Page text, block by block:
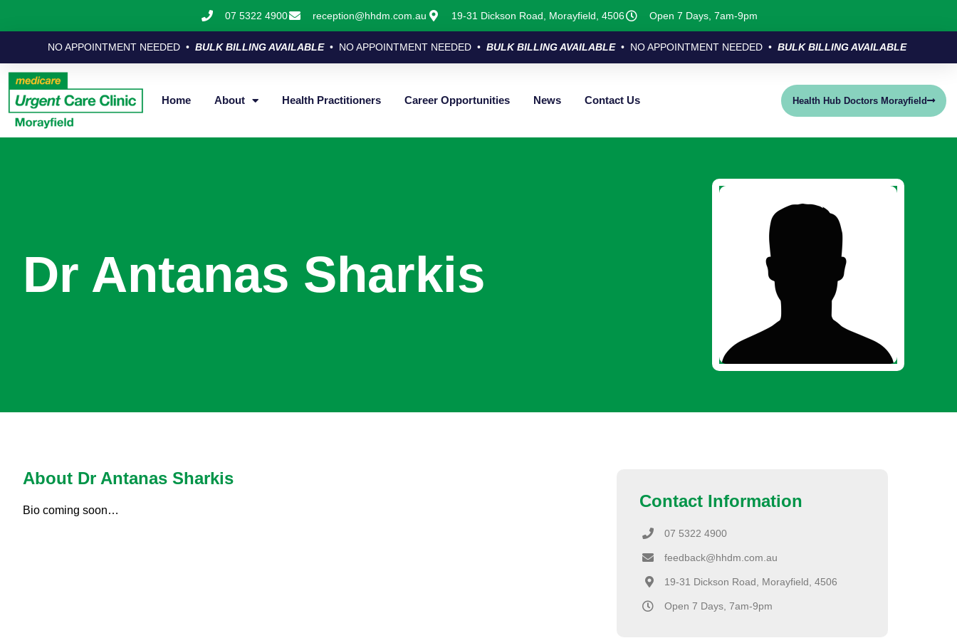
07 5322 4900 reception@hhdm.com.au 19-31 Dickson Road, Morayfield, 4506 Open 7 Days, 7am-9pm
NO APPOINTMENT NEEDED • BULK BILLING AVAILABLE• NO APPOINTMENT NEEDED • BULK BILLING AVAILABLE • NO APPOINTMENT NEEDED • BULK BILLING AVAILABLE
Home About Health Practitioners Career Opportunities News Contact Us Health Hub Doctors Morayfield
Dr Antanas Sharkis
About Dr Antanas Sharkis
Bio coming soon… Contact Information
07 5322 4900
feedback@hhdm.com.au
19-31 Dickson Road, Morayfield, 4506
Open 7 Days, 7am-9pm